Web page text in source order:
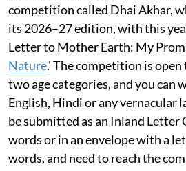
competition called Dhai Akhar,
its 2026–27 edition, with this
Letter to Mother Earth: My
Nature.' The competition is
two age categories, and you can
English, Hindi or any vernacular
be submitted as an Inland Letter
words or in an envelope with a
words, and need to reach the